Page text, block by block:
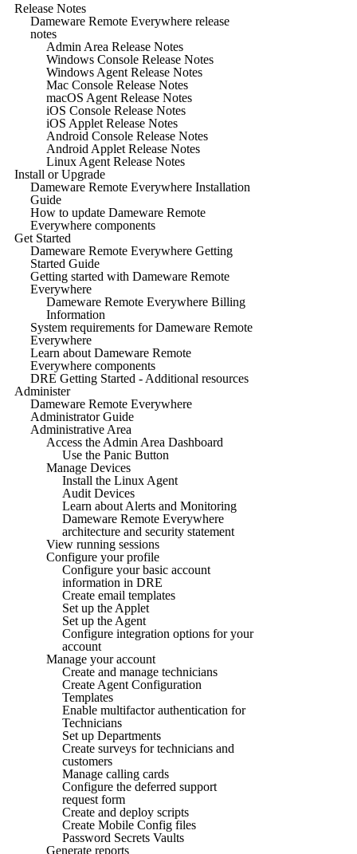
Release Notes
Dameware Remote Everywhere release
notes
Admin Area Release Notes
Windows Console Release Notes
Windows Agent Release Notes
Mac Console Release Notes
macOS Agent Release Notes
iOS Console Release Notes
iOS Applet Release Notes
Android Console Release Notes
Android Applet Release Notes
Linux Agent Release Notes
Install or Upgrade
Dameware Remote Everywhere Installation
Guide
How to update Dameware Remote
Everywhere components
Get Started
Dameware Remote Everywhere Getting
Started Guide
Getting started with Dameware Remote
Everywhere
Dameware Remote Everywhere Billing
Information
System requirements for Dameware Remote
Everywhere
Learn about Dameware Remote
Everywhere components
DRE Getting Started - Additional resources
Administer
Dameware Remote Everywhere
Administrator Guide
Administrative Area
Access the Admin Area Dashboard
Use the Panic Button
Manage Devices
Install the Linux Agent
Audit Devices
Learn about Alerts and Monitoring
Dameware Remote Everywhere
architecture and security statement
View running sessions
Configure your profile
Configure your basic account
information in DRE
Create email templates
Set up the Applet
Set up the Agent
Configure integration options for your
account
Manage your account
Create and manage technicians
Create Agent Configuration
Templates
Enable multifactor authentication for
Technicians
Set up Departments
Create surveys for technicians and
customers
Manage calling cards
Configure the deferred support
request form
Create and deploy scripts
Create Mobile Config files
Password Secrets Vaults
Generate reports